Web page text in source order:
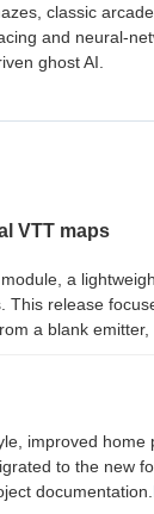
classic arcade
and neural-
ghost AI.
VTT maps
a
release
a blank emitter,
improved home
to the new
documentation.